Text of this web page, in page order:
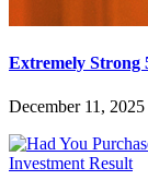
Extremely Strong
December 11, 2025